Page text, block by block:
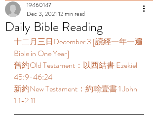
Daily Bible Reading
19460147
Dec 3, 2021 12 min read
十二月三日December 3 [讀經一年一遍
Bible in One Year]
舊約Old Testament：以西結書 Ezekiel
45:9-46:24
新約New Testament：約翰壹書 1 John
1:1-2:11